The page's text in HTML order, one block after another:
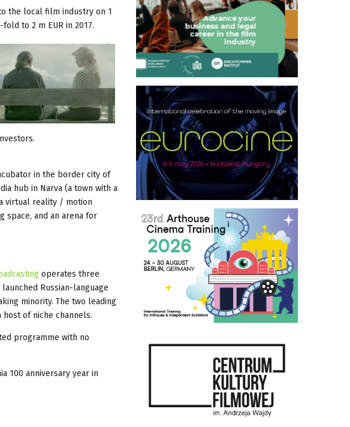
the local film industry on 1
to 2 m EUR in 2017.
in the border city of
hub in Narva (a town with a
virtual reality / motion
space, and an arena for
operates three
Russian-language
minority. The two leading
of niche channels.
programme with no
100 anniversary year in